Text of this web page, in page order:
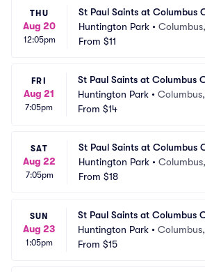
THU
Aug 20
12:05pm
St Paul Saints at Columbus
Huntington Park •
From $11
FRI
Aug 21
7:05pm
St Paul Saints at Columbus
Huntington Park •
From $14
SAT
Aug 22
7:05pm
St Paul Saints at Columbus
Huntington Park •
From $18
SUN
Aug 23
1:05pm
St Paul Saints at Columbus
Huntington Park •
From $15